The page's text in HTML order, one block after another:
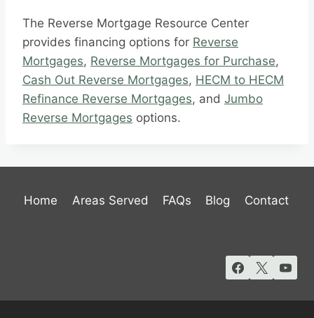
The Reverse Mortgage Resource Center
provides financing options for Reverse
Mortgages, Reverse Mortgages for Purchase,
Cash Out Reverse Mortgages, HECM to HECM
Refinance Reverse Mortgages, and Jumbo
Reverse Mortgages options.
Home Areas Served FAQs Blog Contact